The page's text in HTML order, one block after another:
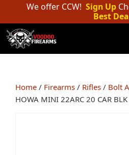
content
We offer CCW! Sign Up
Best
Home / Firearms / Rifles / Bolt
HOWA MINI 22ARC 20 CAR BLK